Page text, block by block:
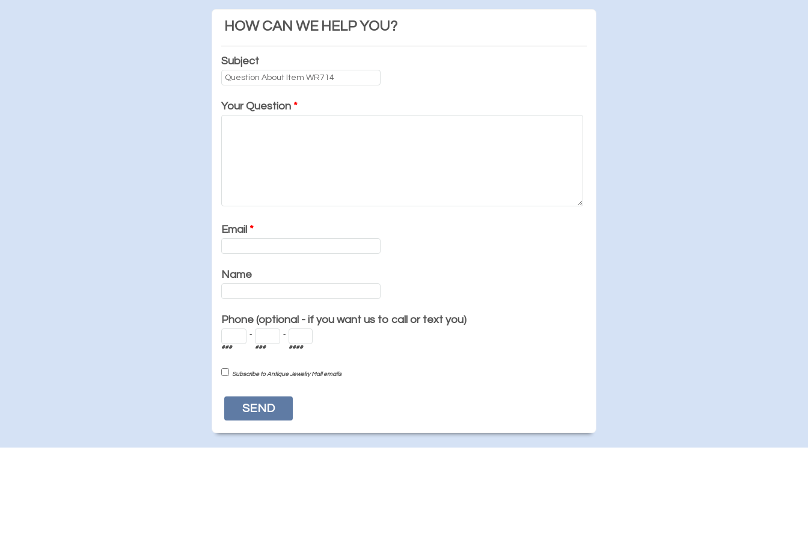
HOW CAN WE HELP YOU?
Subject
Your Question *
Email *
Name
Phone (optional - if you want us to call or text you)
###
-
###
-
####
Subscribe to Antique Jewelry Mall emails